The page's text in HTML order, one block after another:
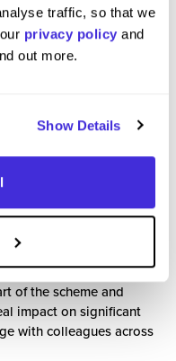
traffic, so that we
privacy policy and
out more.
Show Details
training and
of the scheme and
impact on significant
with colleagues across